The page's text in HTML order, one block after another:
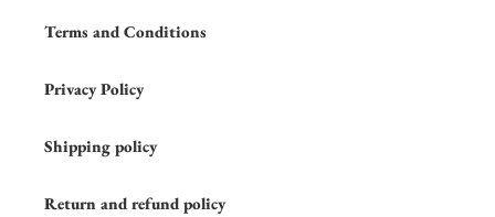
Terms and Conditions
Privacy Policy
Shipping policy
Return and refund policy